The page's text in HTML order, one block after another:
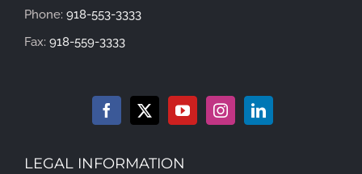
Phone: 918-553-3333
Fax: 918-559-3333
LEGAL INFORMATION